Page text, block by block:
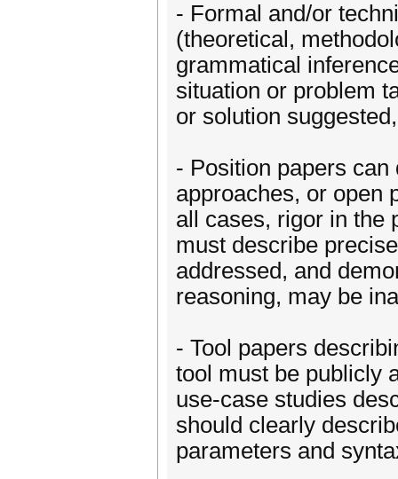
- Formal and/or
(theoretical,
grammatical
situation or problem
or solution
- Position papers
approaches, or open
all cases, rigor in the
must describe
addressed, and
reasoning, may be
- Tool papers
tool must be publicly
use-case studies
should clearly
parameters and